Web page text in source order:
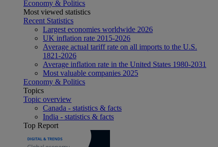
Economy & Politics
Most viewed statistics
Recent Statistics
Largest economies worldwide 2026
UK inflation rate 2015-2026
Average actual tariff rate on all imports to the U.S.
1821-2026
Average inflation rate in the United States 1980-2031
Most valuable companies 2025
Economy & Politics
Topics
Topic overview
Canada - statistics & facts
India - statistics & facts
Top Report